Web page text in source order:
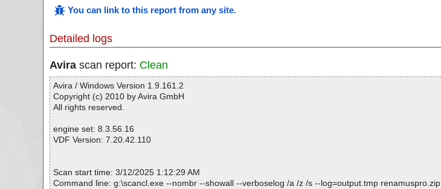
You can link to this report from any site.
Detailed logs
Avira scan report: Clean
Avira / Windows Version 1.9.161.2
Copyright (c) 2010 by Avira GmbH
All rights reserved.
engine set: 8.3.56.16
VDF Version: 7.20.42.110
Scan start time: 3/12/2025 1:12:29 AM
Command line: g:\scancl.exe --nombr --showall --verboselog /a /z /s --log=output.tmp renamuspro.zip